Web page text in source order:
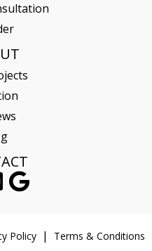
Policy Terms & Conditions